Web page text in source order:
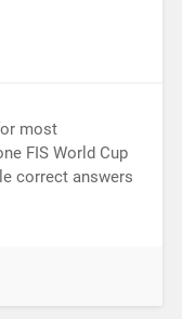
most
FIS World Cup
correct answers